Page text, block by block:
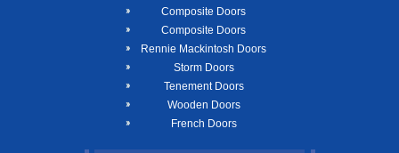
Composite Doors
Composite Doors
Rennie Mackintosh Doors
Storm Doors
Tenement Doors
Wooden Doors
French Doors